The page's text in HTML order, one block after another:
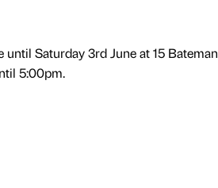
Saturday 3rd June at 15 Bateman
5:00pm.